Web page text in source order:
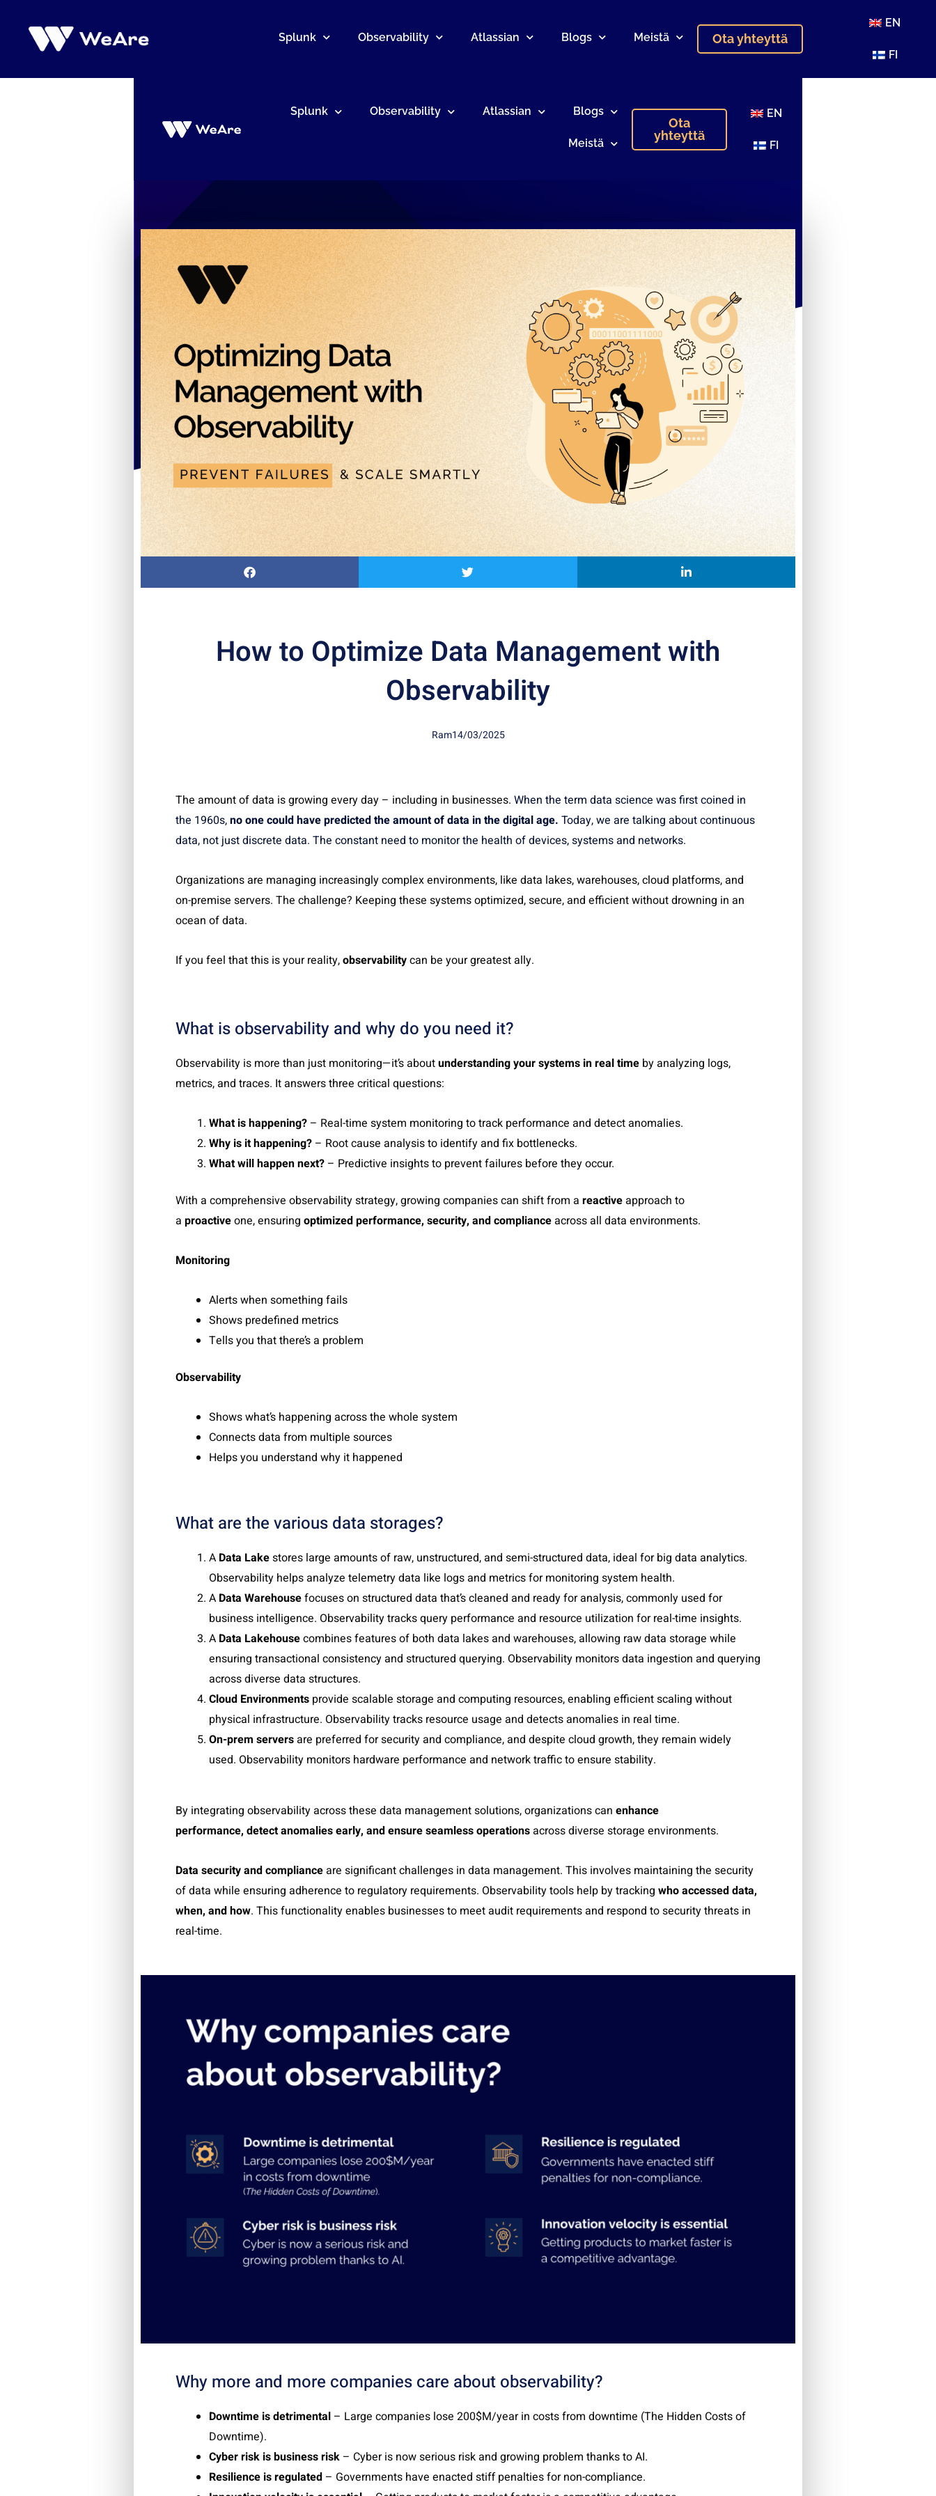
sisältöön
Splunk Observability Atlassian Blogs Meistä Ota yhteyttä
EN
FI
Splunk Observability Atlassian Blogs
Meistä
Ota
yhteyttä
EN
FI
How to Optimize Data Management with
Observability
Ram14/03/2025
The amount of data is growing every day – including in businesses. When the term data science was first coined in
the 1960s,no one could have predicted the amount of data in the digital age. Today, we are talking about continuous
data, not just discrete data. The constant need to monitor the health of devices, systems and networks.
Organizations are managing increasingly complex environments, like data lakes, warehouses, cloud platforms, and
on-premise servers. The challenge? Keeping these systems optimized, secure, and efficient without drowning in an
ocean of data.
If you feel that this is your reality,observabilitycan be your greatest ally.
What is observability and why do you need it?
Observability is more than just monitoring—it’s aboutunderstanding your systems in real time by analyzing logs,
metrics, and traces. It answers three critical questions:
What is happening? – Real-time system monitoring to track performance and detect anomalies.
Why is it happening? – Root cause analysis to identify and fix bottlenecks.
What will happen next? – Predictive insights to prevent failures before they occur.
With a comprehensive observability strategy, growing companies can shift from a reactiveapproach to
a proactiveone, ensuring optimized performance, security, and complianceacross all data environments.
Monitoring
Alerts when something fails
Shows predefined metrics
Tells you that there’s a problem
Observability
Shows what’s happening across the whole system
Connects data from multiple sources
Helps you understand why it happened
What are the various data storages?
A Data Lakestores large amounts of raw, unstructured, and semi-structured data, ideal for big data analytics.
Observability helps analyze telemetry data like logs and metrics for monitoring system health.
A Data Warehousefocuses on structured data that’s cleaned and ready for analysis, commonly used for
business intelligence. Observability tracks query performance and resource utilization for real-time insights.
A Data Lakehousecombines features of both data lakes and warehouses, allowing raw data storage while
ensuring transactional consistency and structured querying. Observability monitors data ingestion and querying
across diverse data structures.
Cloud Environments provide scalable storage and computing resources, enabling efficient scaling without
physical infrastructure. Observability tracks resource usage and detects anomalies in real time.
On-prem serversare preferred for security and compliance, and despite cloud growth, they remain widely
used. Observability monitors hardware performance and network traffic to ensure stability.
By integrating observability across these data management solutions, organizations can enhance
performance, detect anomalies early, andensure seamless operationsacross diverse storage environments.
Data security and complianceare significant challenges in data management. This involves maintaining the security
of data while ensuring adherence to regulatory requirements. Observability tools help by tracking who accessed data,
when, and how. This functionality enables businesses to meet audit requirements and respond to security threats in
real-time.
Why more and more companies care about observability?
Downtime is detrimental – Large companies lose 200$M/year in costs from downtime (The Hidden Costs of
Downtime).
Cyber risk is business risk – Cyber is now serious risk and growing problem thanks to AI.
Resilience is regulated – Governments have enacted stiff penalties for non-compliance.